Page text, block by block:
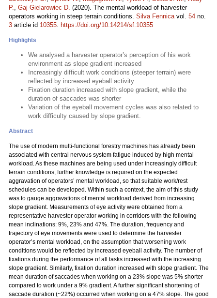
P., Gaj-Gielarowiec D. (2020). The mental workload of harvester
operators working in steep terrain conditions. Silva Fennicavol. 54 no.
3 article id 10355. https://doi.org/10.14214/sf.10355
Highlights
We analysed a harvester operator’s perception of his work
environment as slope gradient increased
Increasingly difficult work conditions (steeper terrain) were
reflected by increased eyeball activity
Fixation duration increased with slope gradient, while the
duration of saccades was shorter
Variation of the eyeball movement cycles was also related to
work difficulty caused by slope gradient.
Abstract
The use of modern multi-functional forestry machines has already been
associated with central nervous system fatigue induced by high mental
workload. As these machines are being used under increasingly difficult
terrain conditions, further knowledge is required on the expected
aggravation of operators’ mental workload, so that suitable work/rest
schedules can be developed. Within such a context, the aim of this study
was to gauge aggravations of mental workload derived from increasing
slope gradient. Measurements of eye activity were obtained from a
representative harvester operator working in corridors with the following
mean inclinations: 9%, 23% and 47%. The duration, frequency and
trajectory of eye movements were used to determine the harvester
operator’s mental workload, on the assumption that worsening work
conditions would be reflected by increased eyeball activity. The number of
fixations during the performance of all tasks increased with the increasing
slope gradient. Similarly, fixation duration increased with slope gradient. The
mean duration of saccades when working on a 23% slope was 5% shorter
compared to work under a 9% gradient. A further significant shortening of
saccade duration (~22%) occurred when working on a 47% slope. The good